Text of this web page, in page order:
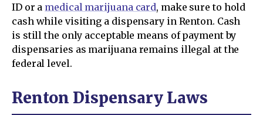
ID or a medical marijuana card, make sure to hold
cash while visiting a dispensary in Renton. Cash
is still the only acceptable means of payment by
dispensaries as marijuana remains illegal at the
federal level.
Renton Dispensary Laws